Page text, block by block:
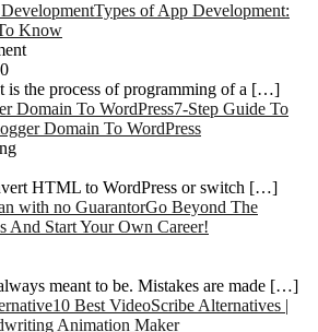
Types of App Development:
Know
is the process of programming of a […]
7-Step Guide To
Domain To WordPress
HTML to WordPress or switch […]
Go Beyond The
And Start Your Own Career!
meant to be. Mistakes are made […]
10 Best VideoScribe Alternatives |
Animation Maker